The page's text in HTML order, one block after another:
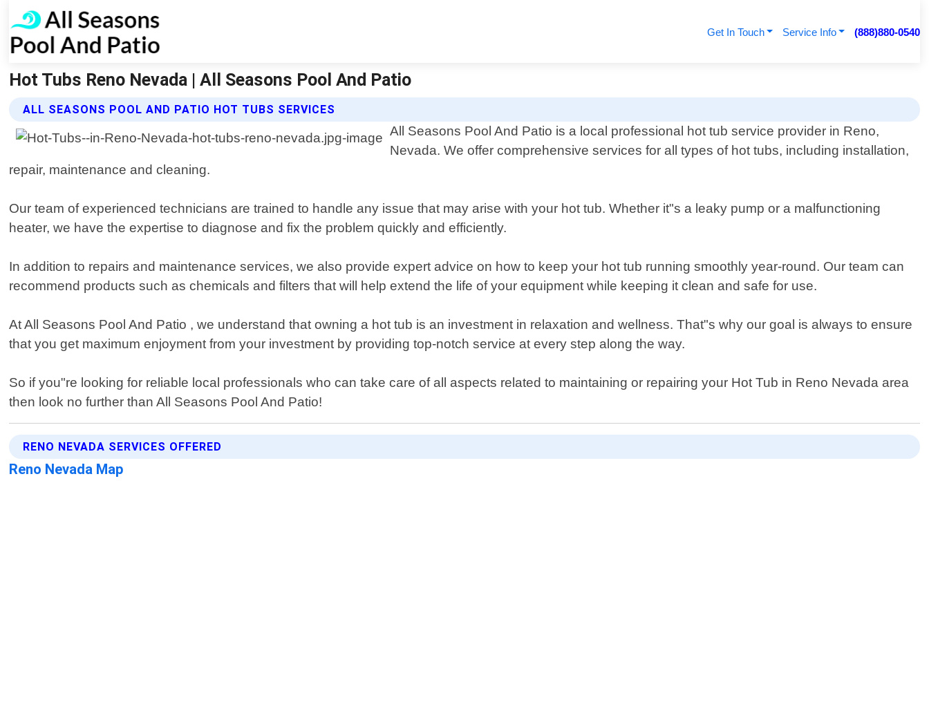
Get In Touch Service Info (888)880-0540
Hot Tubs Reno Nevada | All Seasons Pool And Patio
ALL SEASONS POOL AND PATIO HOT TUBS SERVICES
All Seasons Pool And Patio is a local professional hot tub service provider in Reno,
Nevada. We offer comprehensive services for all types of hot tubs, including installation,
repair, maintenance and cleaning.
Our team of experienced technicians are trained to handle any issue that may arise with your hot tub. Whether it"s a leaky pump or a malfunctioning
heater, we have the expertise to diagnose and fix the problem quickly and efficiently.
In addition to repairs and maintenance services, we also provide expert advice on how to keep your hot tub running smoothly year-round. Our team can
recommend products such as chemicals and filters that will help extend the life of your equipment while keeping it clean and safe for use.
At All Seasons Pool And Patio , we understand that owning a hot tub is an investment in relaxation and wellness. That"s why our goal is always to ensure
that you get maximum enjoyment from your investment by providing top-notch service at every step along the way.
So if you"re looking for reliable local professionals who can take care of all aspects related to maintaining or repairing your Hot Tub in Reno Nevada area
then look no further than All Seasons Pool And Patio!
RENO NEVADA SERVICES OFFERED
Reno Nevada Map